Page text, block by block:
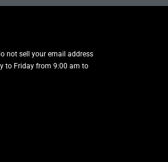
not sell your email address
to Friday from 9:00 am to